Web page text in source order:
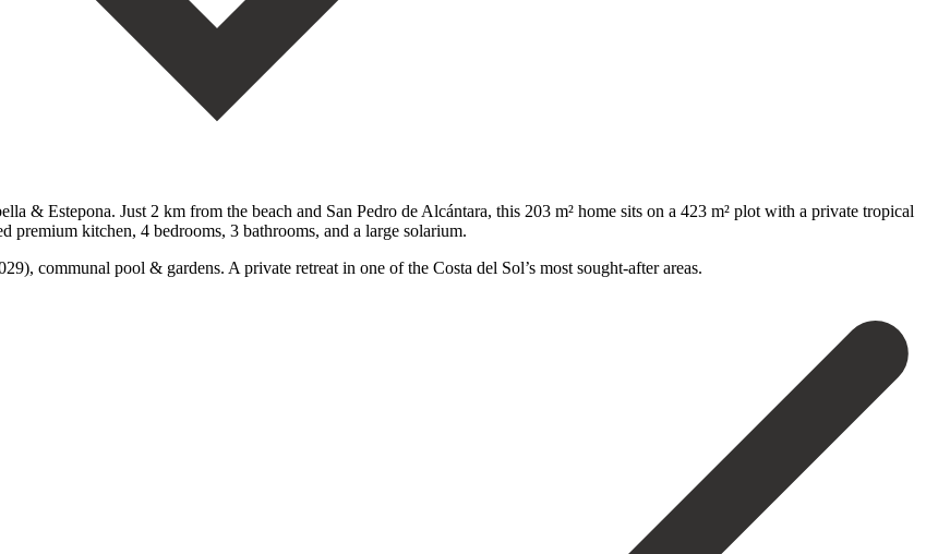
& Estepona. Just 2 km from the beach and San Pedro de Alcántara, this 203 m² home sits on a 423 m² plot with a private tropical
premium kitchen, 4 bedrooms, 3 bathrooms, and ‌a ‌large ‌solarium.
communal pool & ‌gardens. A ‌private retreat ‌in one of ‌the ‌Costa ‌del ‌Sol’s ‌most ‌sought-after ‌areas.